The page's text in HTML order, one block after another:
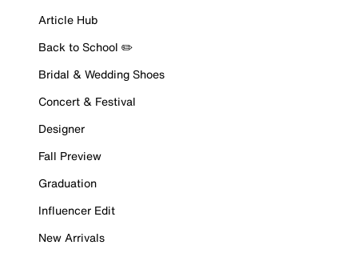
Article Hub
Back to School ✏️
Bridal & Wedding Shoes
Concert & Festival
Designer
Fall Preview
Graduation
Influencer Edit
New Arrivals